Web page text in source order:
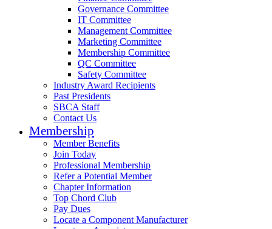
Governance Committee
IT Committee
Management Committee
Marketing Committee
Membership Committee
QC Committee
Safety Committee
Industry Award Recipients
Past Presidents
SBCA Staff
Contact Us
Membership
Member Benefits
Join Today
Professional Membership
Refer a Potential Member
Chapter Information
Top Chord Club
Pay Dues
Locate a Component Manufacturer